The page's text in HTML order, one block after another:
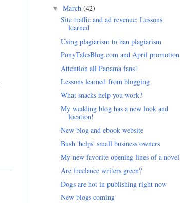
▼ March (42)
Site traffic and ad revenue: Lessons
learned
Using plagiarism to ban plagiarism
PonyTalesBlog.com and April promotion
Attention all Panama fans!
Lessons learned from blogging
What snacks help you work?
My wedding blog has a new look and
location!
New blog and ebook website
Bush 'helps' small business owners
My new favorite opening lines of a novel
Are freelance writers green?
Dogs are hot in publishing right now
New blogs coming